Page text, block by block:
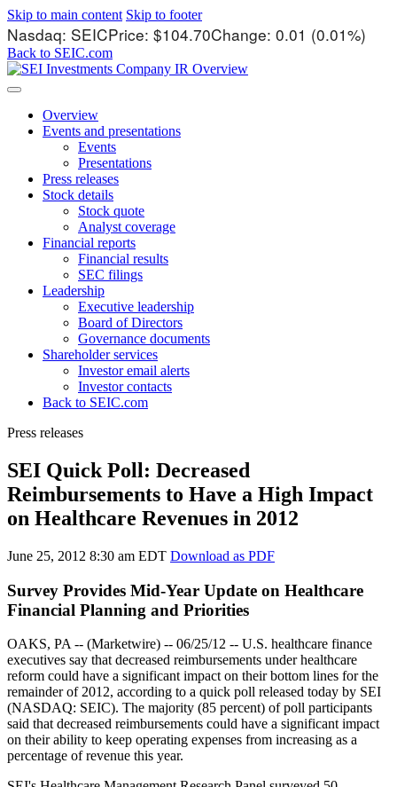
Skip to main content Skip to footer
Stock Information
Nasdaq: SEICPrice: $104.70Change: 0.01 (0.01%)
Back to SEIC.com
Overview
Events and presentations
Events
Presentations
Press releases
Stock details
Stock quote
Analyst coverage
Financial reports
Financial results
SEC filings
Leadership
Executive leadership
Board of Directors
Governance documents
Shareholder services
Investor email alerts
Investor contacts
Back to SEIC.com
Press releases
SEI Quick Poll: Decreased
Reimbursements to Have a High Impact
on Healthcare Revenues in 2012
June 25, 2012 8:30 am EDT Download as PDF
Survey Provides Mid-Year Update on Healthcare
Financial Planning and Priorities
OAKS, PA -- (Marketwire) -- 06/25/12 -- U.S. healthcare finance
executives say that decreased reimbursements under healthcare
reform could have a significant impact on their bottom lines for the
remainder of 2012, according to a quick poll released today by SEI
(NASDAQ: SEIC). The majority (85 percent) of poll participants
said that decreased reimbursements could have a significant impact
on their ability to keep operating expenses from increasing as a
percentage of revenue this year.